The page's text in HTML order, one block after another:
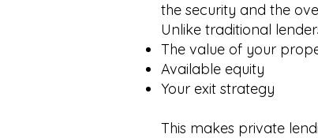
the security and the
Unlike traditional
The value of your
Available equity
Your exit strategy
This makes private